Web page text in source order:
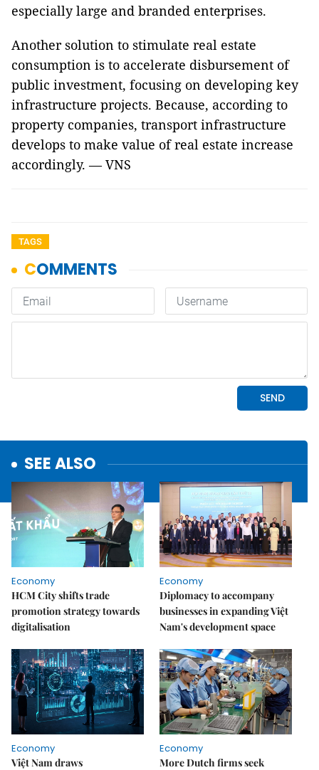
especially large and branded enterprises.
Another solution to stimulate real estate
consumption is to accelerate disbursement of
public investment, focusing on developing key
infrastructure projects. Because, according to
property companies, transport infrastructure
develops to make value of real estate increase
accordingly. — VNS
TAGS
SEE ALSO
Economy
HCM City shifts trade
promotion strategy towards
digitalisation
Economy
Diplomacy to accompany
businesses in expanding Việt
Nam's development space
Economy
Việt Nam draws
Economy
More Dutch firms seek